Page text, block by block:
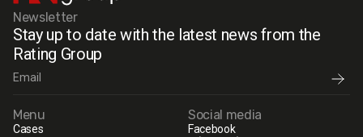
Newsletter
Stay up to date with the latest news from the
Rating Group
Menu
Cases
Social media
Facebook